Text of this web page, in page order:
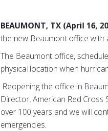
BEAUMONT, TX (April 16,
the new Beaumont office with
The Beaumont office,
physical location when
Reopening the office in
Director, American Red
over 100 years and we will
emergencies.